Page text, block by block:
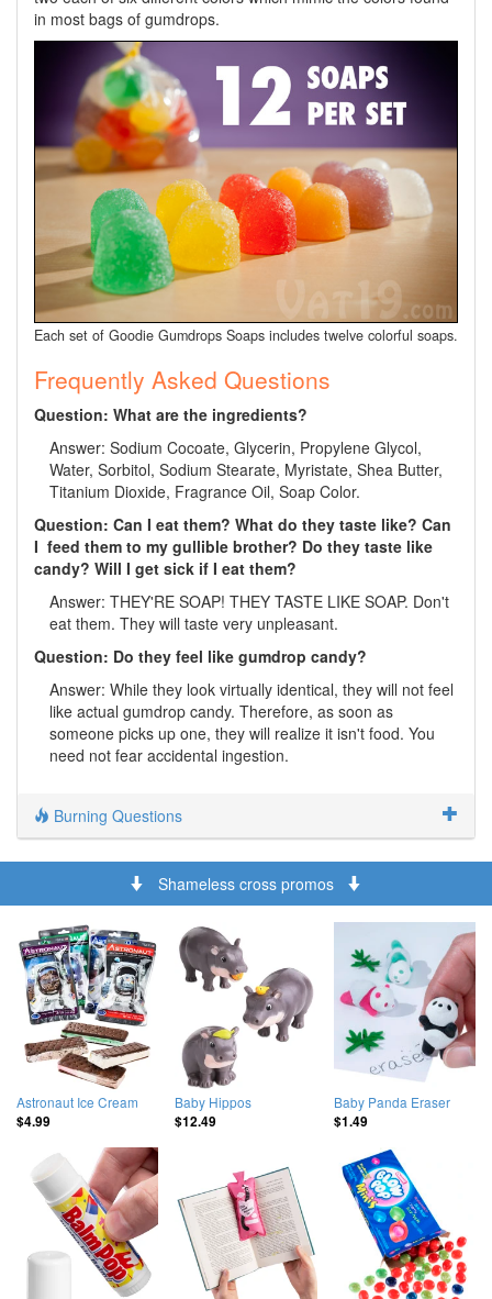
in most bags of gumdrops.
Each set of Goodie Gumdrops Soaps includes twelve colorful soaps.
Frequently Asked Questions
Question: What are the ingredients?
Answer: Sodium Cocoate, Glycerin, Propylene Glycol,
Water, Sorbitol, Sodium Stearate, Myristate, Shea Butter,
Titanium Dioxide, Fragrance Oil, Soap Color.
Question: Can I eat them? What do they taste like? Can
I feed them to my gullible brother? Do they taste like
candy? Will I get sick if I eat them?
Answer: THEY'RE SOAP! THEY TASTE LIKE SOAP. Don't
eat them. They will taste very unpleasant.
Question: Do they feel like gumdrop candy?
Answer: While they look virtually identical, they will not feel
like actual gumdrop candy. Therefore, as soon as
someone picks up one, they will realize it isn't food. You
need not fear accidental ingestion.
Burning Questions
Shameless cross promos
Astronaut Ice Cream
$4.99
Baby Hippos
$12.49
Baby Panda Eraser
$1.49